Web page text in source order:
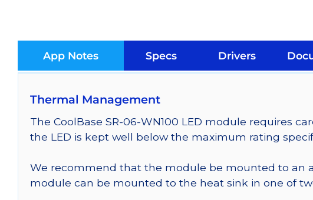
App Notes Specs Drivers
Thermal Management
The CoolBase SR-06-WN100 LED module requires
the LED is kept well below the maximum rating
We recommend that the module be mounted to an
module can be mounted to the heat sink in one of